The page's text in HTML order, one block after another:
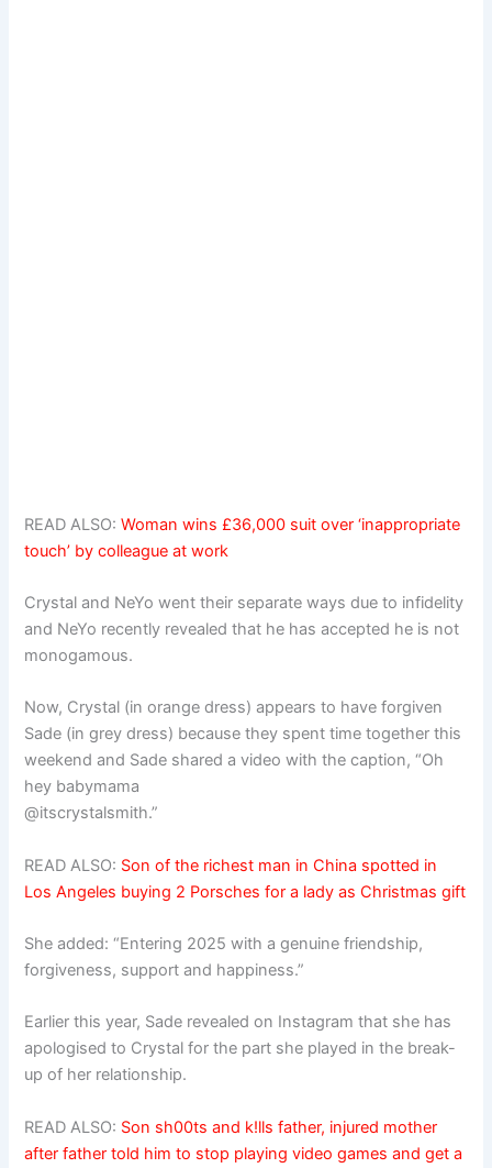
READ ALSO:Woman wins £36,000 suit over ‘inappropriate
touch’ by colleague at work
Crystal and NeYo went their separate ways due to infidelity
and NeYo recently revealed that he has accepted he is not
monogamous.
Now, Crystal (in orange dress) appears to have forgiven
Sade (in grey dress) because they spent time together this
weekend and Sade shared a video with the caption, “Oh
hey babymama
@itscrystalsmith.”
READ ALSO: Son of the richest man in China spotted in
Los Angeles buying 2 Porsches for a lady as Christmas gift
She added: “Entering 2025 with a genuine friendship,
forgiveness, support and happiness.”
Earlier this year, Sade revealed on Instagram that she has
apologised to Crystal for the part she played in the break-
up of her relationship.
READ ALSO: Son sh00ts and k!lls father, injured mother
after father told him to stop playing video games and get a